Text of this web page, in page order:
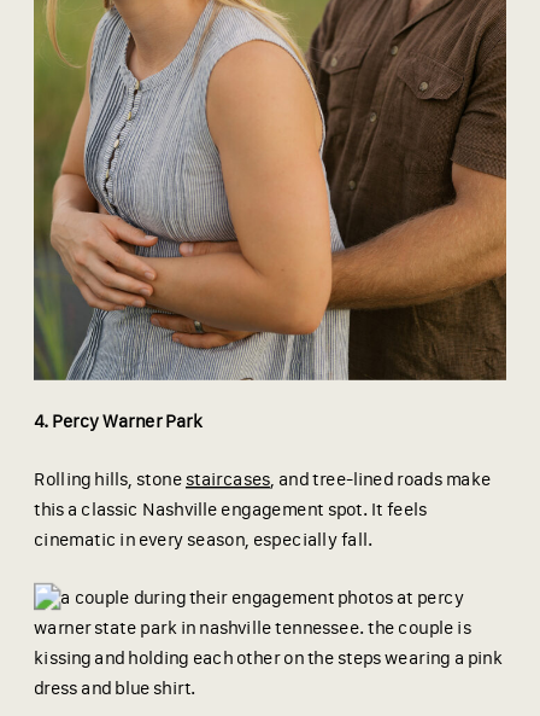
4. Percy Warner Park
Rolling hills, stone staircases, and tree-lined roads make
this a classic Nashville engagement spot. It feels
cinematic in every season, especially fall.